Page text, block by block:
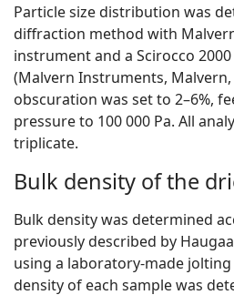
Particle size distribution was
diffraction method with
instrument and a Scirocco
(Malvern Instruments, Malvern,
obscuration was set to 2–6%,
pressure to 100 000 Pa. All
triplicate.
Bulk density of the
Bulk density was determined
previously described by
using a laboratory-made
density of each sample was